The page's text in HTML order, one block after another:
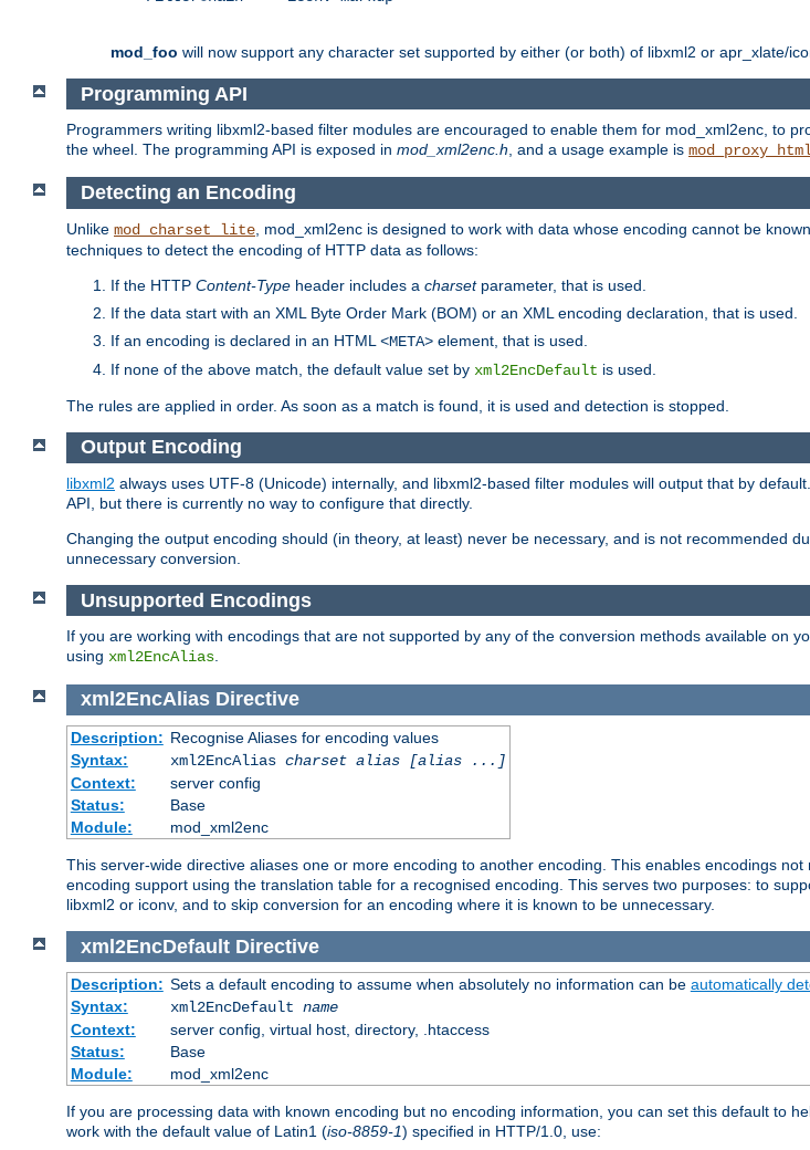
mod_foo will now support any character set supported by either (or both) of libxml2 or apr_xlate/
Programming API
Programmers writing libxml2-based filter modules are encouraged to enable them for mod_xml2enc, to
the wheel. The programming API is exposed in mod_xml2enc.h, and a usage example is
Detecting an Encoding
Unlike mod_charset_lite , mod_xml2enc is designed to work with data whose encoding cannot be
techniques to detect the encoding of HTTP data as follows:
If the HTTP Content-Type header includes a charsetparameter, that is used.
If the data start with an XML Byte Order Mark (BOM) or an XML encoding declaration, that is used.
If an encoding is declared in an HTML <META> element, that is used.
If none of the above match, the default value set by xml2EncDefault is used.
The rules are applied in order. As soon as a match is found, it is used and detection is stopped.
Output Encoding
libxml2 always uses UTF-8 (Unicode) internally, and libxml2-based filter modules will output that by
API, but there is currently no way to configure that directly.
Changing the output encoding should (in theory, at least) never be necessary, and is not recommended
unnecessary conversion.
Unsupported Encodings
If you are working with encodings that are not supported by any of the conversion methods available on
using xml2EncAlias.
xml2EncAlias Directive
Description: Recognise Aliases for encoding values
Syntax:
xml2EncAlias charset alias [alias ...]
Context:
server config
Status:
Base
Module:
mod_xml2enc
This server-wide directive aliases one or more encoding to another encoding. This enables encodings
encoding support using the translation table for a recognised encoding. This serves two purposes: to
libxml2 or iconv, and to skip conversion for an encoding where it is known to be unnecessary.
xml2EncDefault Directive
Description: Sets a default encoding to assume when absolutely no information can be automatically
Syntax:
xml2EncDefault name
Context:
server config, virtual host, directory, .htaccess
Status:
Base
Module:
mod_xml2enc
If you are processing data with known encoding but no encoding information, you can set this default to
work with the default value of Latin1 (iso-8859-1) specified in HTTP/1.0, use: